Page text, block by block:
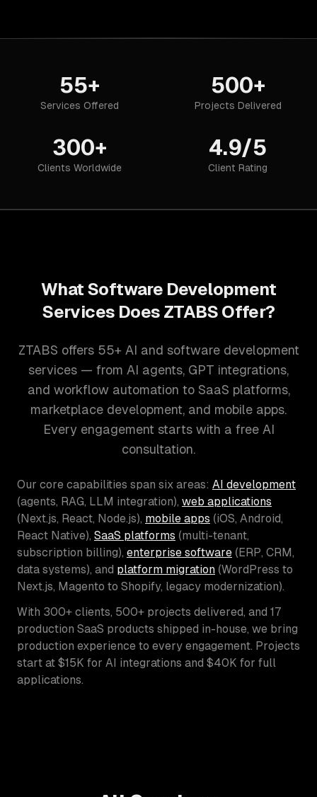
55+
Services Offered
500+
Projects Delivered
300+
Clients Worldwide
4.9/5
Client Rating
What Software Development
Services Does ZTABS Offer?
ZTABS offers 55+ AI and software development
services — from AI agents, GPT integrations,
and workflow automation to SaaS platforms,
marketplace development, and mobile apps.
Every engagement starts with a free AI
consultation.
Our core capabilities span six areas: AI development
(agents, RAG, LLM integration), web applications
(Next.js, React, Node.js), mobile apps (iOS, Android,
React Native), SaaS platforms (multi-tenant,
subscription billing), enterprise software (ERP, CRM,
data systems), and platform migration (WordPress to
Next.js, Magento to Shopify, legacy modernization).
With 300+ clients, 500+ projects delivered, and 17
production SaaS products shipped in-house, we bring
production experience to every engagement. Projects
start at $15K for AI integrations and $40K for full
applications.